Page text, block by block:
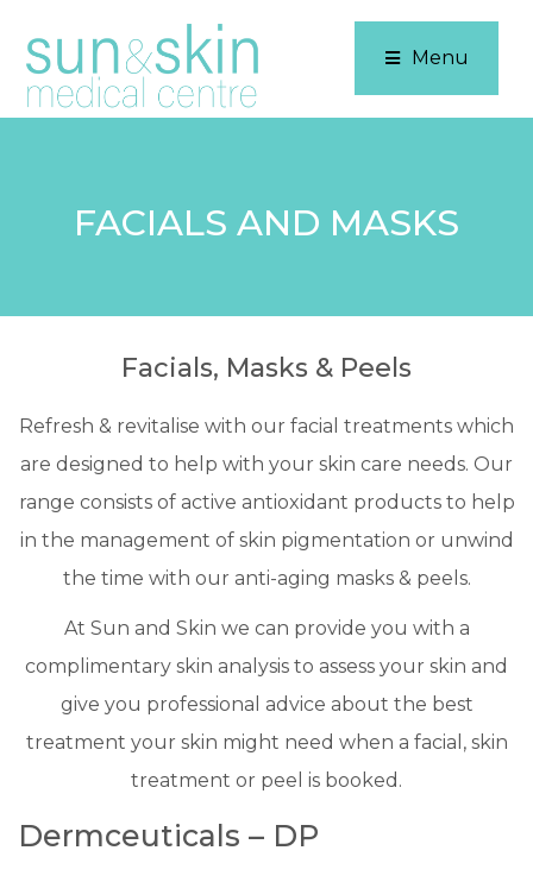
Menu
FACIALS AND MASKS
Facials, Masks & Peels
Refresh & revitalise with our facial treatments which
are designed to help with your skin care needs. Our
range consists of active antioxidant products to help
in the management of skin pigmentation or unwind
the time with our anti-aging masks & peels.
​At Sun and Skin we can provide you with a
complimentary skin analysis to assess your skin and
give you professional advice about the best
treatment your skin might need when a facial, skin
treatment or peel is booked.
Dermceuticals – DP